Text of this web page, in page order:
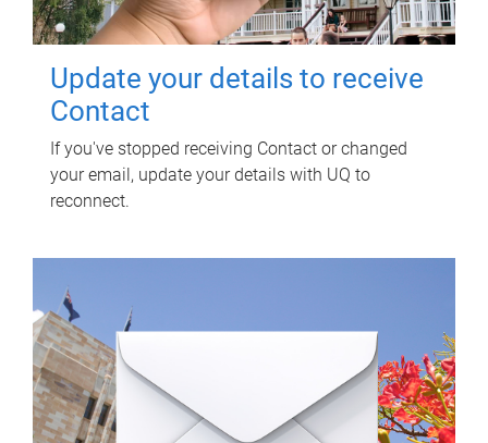
Update your details to receive
Contact
If you've stopped receiving Contact or changed
your email, update your details with UQ to
reconnect.